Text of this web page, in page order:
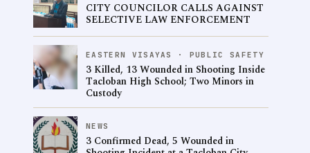
CITY COUNCILOR CALLS AGAINST
SELECTIVE LAW ENFORCEMENT
EASTERN VISAYAS · PUBLIC SAFETY
3 Killed, 13 Wounded in Shooting Inside
Tacloban High School; Two Minors in
Custody
NEWS
3 Confirmed Dead, 5 Wounded in